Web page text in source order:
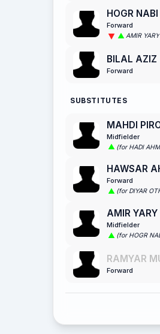
HOGR NABI
Forward
AMIR YARY
BILAL AZIZ
Forward
SUBSTITUTES
MAHDI
Midfielder
(for HADI
HAWSAR
Forward
(for DIYAR
AMIR YARY
Midfielder
(for HOGR
RAMYAR
Forward